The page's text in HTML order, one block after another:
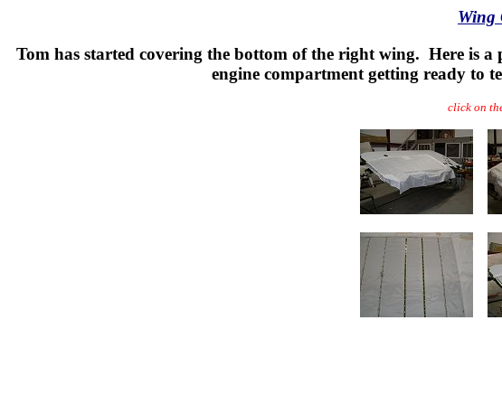
Wing
Tom has started covering the bottom of the right wing. Here is
engine compartment getting ready to
click on